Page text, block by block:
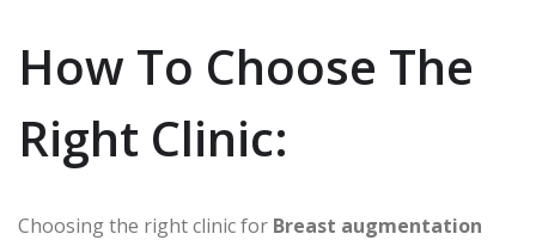
How To Choose The
Right Clinic:
Choosing the right clinic for Breast augmentation